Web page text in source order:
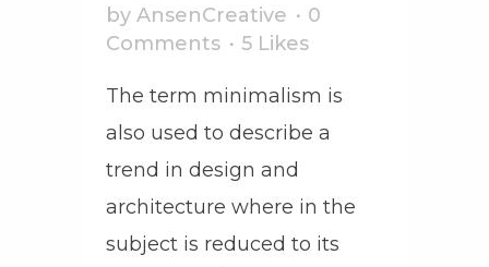
by AnsenCreative
0
Comments
5 Likes
The term minimalism is
also used to describe a
trend in design and
architecture where in the
subject is reduced to its